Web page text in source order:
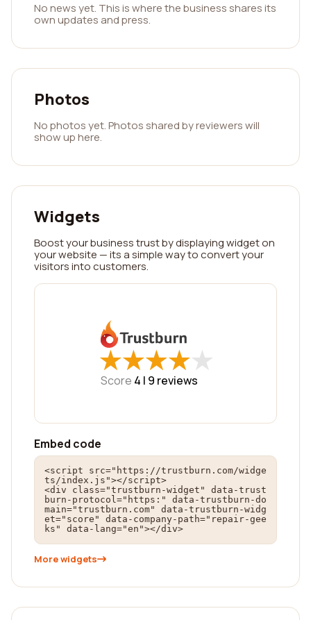
No news yet. This is where the business shares its
own updates and press.
Photos
No photos yet. Photos shared by reviewers will
show up here.
Widgets
Boost your business trust by displaying widget on
your website — its a simple way to convert your
visitors into customers.
★
★★
★★
★★
★★
★
Score 4 | 9 reviews
Embed code
<script src="https://trustburn.com/widge
ts/index.js"></script>
<div class="trustburn-widget" data-trust
burn-protocol="https:" data-trustburn-do
main="trustburn.com" data-trustburn-widg
et="score" data-company-path="repair-gee
ks" data-lang="en"></div>
More widgets